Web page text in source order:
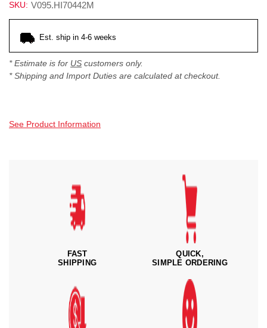
SKU: V095.HI70442M
Stock:
Est. ship in 4-6 weeks
* Estimate is for US customers only.
* Shipping and Import Duties are calculated at checkout.
See Product Information
FAST
SHIPPING
QUICK,
SIMPLE ORDERING